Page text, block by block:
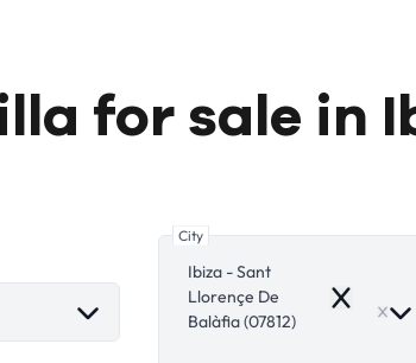
for sale in
City
Ibiza - Sant
Llorençe De
Balàfia (07812)
Remove